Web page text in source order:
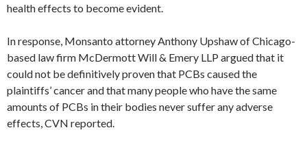
health effects to become evident.
In response, Monsanto attorney Anthony Upshaw of Chicago-
based law firm McDermott Will & Emery LLP argued that it
could not be definitively proven that PCBs caused the
plaintiffs’ cancer and that many people who have the same
amounts of PCBs in their bodies never suffer any adverse
effects, CVN reported.